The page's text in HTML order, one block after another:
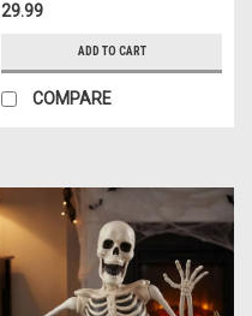
29.99
ADD TO CART
COMPARE